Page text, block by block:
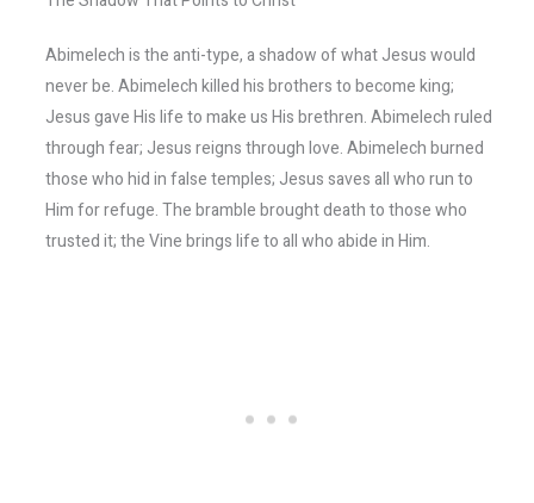
Abimelech is the anti-type, a shadow of what Jesus would
never be. Abimelech killed his brothers to become king;
Jesus gave His life to make us His brethren. Abimelech ruled
through fear; Jesus reigns through love. Abimelech burned
those who hid in false temples; Jesus saves all who run to
Him for refuge. The bramble brought death to those who
trusted it; the Vine brings life to all who abide in Him.